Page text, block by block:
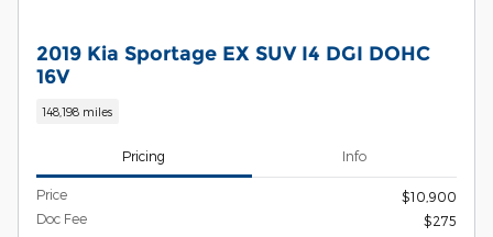
2019 Kia Sportage EX SUV I4 DGI DOHC
16V
148,198 miles
Pricing Info
Price
$10,900
Doc Fee
$275